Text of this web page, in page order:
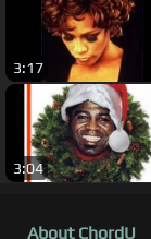
3:17
3:04
About ChordU